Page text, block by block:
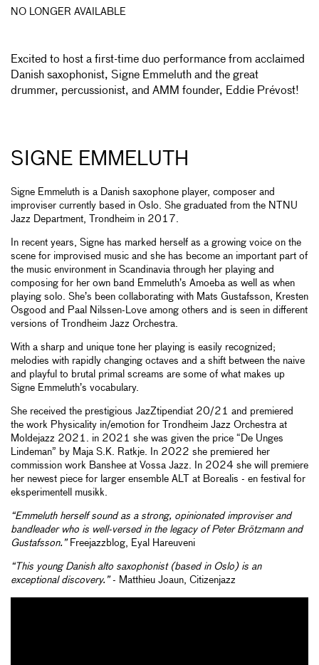
NO LONGER AVAILABLE
Excited to host a first-time duo performance from acclaimed
Danish saxophonist, Signe Emmeluth and the great
drummer, percussionist, and AMM founder, Eddie Prévost!
SIGNE EMMELUTH
Signe Emmeluth is a Danish saxophone player, composer and
improviser currently based in Oslo. She graduated from the NTNU
Jazz Department, Trondheim in 2017.
In recent years, Signe has marked herself as a growing voice on the
scene for improvised music and she has become an important part of
the music environment in Scandinavia through her playing and
composing for her own band Emmeluth’s Amoeba as well as when
playing solo. She’s been collaborating with Mats Gustafsson, Kresten
Osgood and Paal Nilssen-Love among others and is seen in different
versions of Trondheim Jazz Orchestra.
With a sharp and unique tone her playing is easily recognized;
melodies with rapidly changing octaves and a shift between the naive
and playful to brutal primal screams are some of what makes up
Signe Emmeluth’s vocabulary.
She received the prestigious JazZtipendiat 20/21 and premiered
the work Physicality in/emotion for Trondheim Jazz Orchestra at
Moldejazz 2021. in 2021 she was given the price “De Unges
Lindeman” by Maja S.K. Ratkje. In 2022 she premiered her
commission work Banshee at Vossa Jazz. In 2024 she will premiere
her newest piece for larger ensemble ALT at Borealis - en festival for
eksperimentell musikk.
“Emmeluth herself sound as a strong, opinionated improviser and
bandleader who is well-versed in the legacy of Peter Brötzmann and
Gustafsson.”Freejazzblog, Eyal Hareuveni
“This young Danish alto saxophonist (based in Oslo) is an
exceptional discovery.”- Matthieu Joaun, Citizenjazz